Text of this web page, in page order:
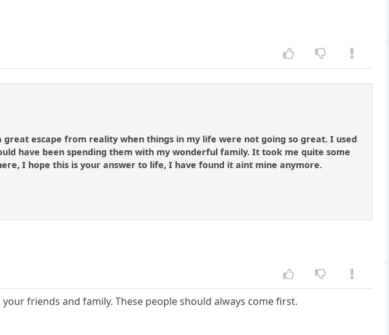
escape from reality when things in my life were not going so great. I used
have been spending them with my wonderful family. It took me quite some
I hope this is your answer to life, I have found it aint mine anymore.
friends and family. These people should always come first.